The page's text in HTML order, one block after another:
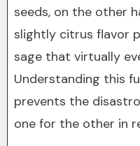
seeds, on the other
slightly citrus flavor
sage that virtually
Understanding this
prevents the
one for the other in